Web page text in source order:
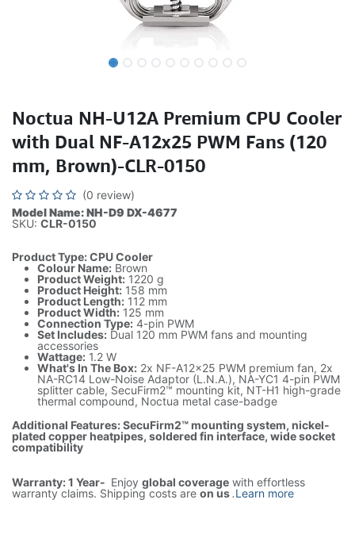
Noctua NH-U12A Premium CPU Cooler
with Dual NF-A12x25 PWM Fans (120
mm, Brown)-CLR-0150
(0 review)
Model Name: NH-D9 DX-4677
SKU: CLR-0150
​Product Type: CPU Cooler
Colour Name: Brown
Product Weight: 1220 g
Product Height: 158 mm
Product Length: 112 mm
Product Width: 125 mm
Connection Type: 4-pin PWM
Set Includes: Dual 120 mm PWM fans and mounting
accessories
Wattage: 1.2 W
What's In The Box: 2x NF-A12x25 PWM premium fan, 2x
NA-RC14 Low-Noise Adaptor (L.N.A.), NA-YC1 4-pin PWM
splitter cable, SecuFirm2™ mounting kit, NT-H1 high-grade
thermal compound, Noctua metal case-badge
Additional Features: SecuFirm2™ mounting system, nickel-
plated copper heatpipes, soldered fin interface, wide socket
compatibility
Warranty: 1 Year- Enjoy global coverage with effortless
warranty claims. Shipping costs are on us.Learn more